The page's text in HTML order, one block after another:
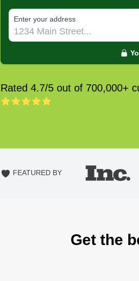
E‌nter y‌our a‌ddress
Rated 4.7/5 out of 700,000+
FEATURED BY
Get the